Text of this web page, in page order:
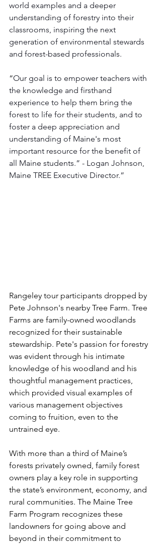
world examples and a deeper
understanding of forestry into their
classrooms, inspiring the next
generation of environmental stewards
and forest-based professionals.
“Our goal is to empower teachers with
the knowledge and firsthand
experience to help them bring the
forest to life for their students, and to
foster a deep appreciation and
understanding of Maine's most
important resource for the benefit of
all Maine students.” - Logan Johnson,
Maine TREE Executive Director.”
Rangeley tour participants dropped by
Pete Johnson's nearby Tree Farm. Tree
Farms are family-owned woodlands
recognized for their sustainable
stewardship. Pete's passion for forestry
was evident through his intimate
knowledge of his woodland and his
thoughtful management practices,
which provided visual examples of
various management objectives
coming to fruition, even to the
untrained eye.
With more than a third of Maine’s
forests privately owned, family forest
owners play a key role in supporting
the state’s environment, economy, and
rural communities. The Maine Tree
Farm Program recognizes these
landowners for going above and
beyond in their commitment to